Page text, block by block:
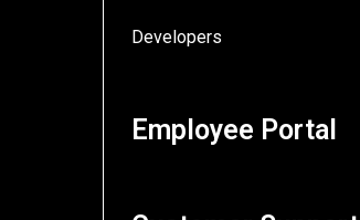
Developers
Employee Portal